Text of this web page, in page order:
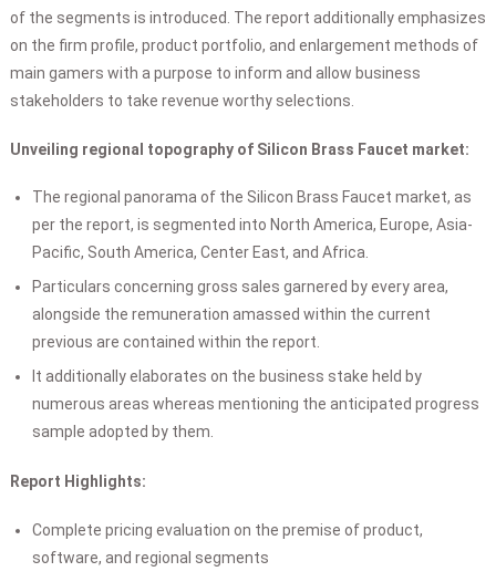
of the segments is introduced. The report additionally emphasizes
on the firm profile, product portfolio, and enlargement methods of
main gamers with a purpose to inform and allow business
stakeholders to take revenue worthy selections.
Unveiling regional topography of Silicon Brass Faucet market:
The regional panorama of the Silicon Brass Faucet market, as
per the report, is segmented into North America, Europe, Asia-
Pacific, South America, Center East, and Africa.
Particulars concerning gross sales garnered by every area,
alongside the remuneration amassed within the current
previous are contained within the report.
It additionally elaborates on the business stake held by
numerous areas whereas mentioning the anticipated progress
sample adopted by them.
Report Highlights:
Complete pricing evaluation on the premise of product,
software, and regional segments